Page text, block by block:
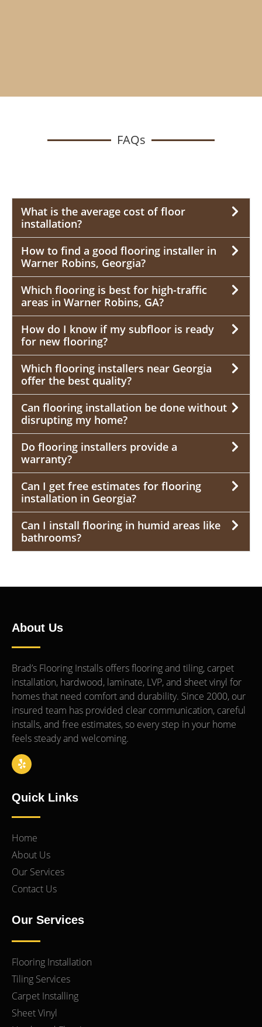
FAQs
What is the average cost of floor
installation?
How to find a good flooring installer in
Warner Robins, Georgia?
Which flooring is best for high-traffic
areas in Warner Robins, GA?
How do I know if my subfloor is ready
for new flooring?
Which flooring installers near Georgia
offer the best quality?
Can flooring installation be done without
disrupting my home?
Do flooring installers provide a
warranty?
Can I get free estimates for flooring
installation in Georgia?
Can I install flooring in humid areas like
bathrooms?
About Us
Brad’s Flooring Installs offers flooring and tiling, carpet
installation, hardwood, laminate, LVP, and sheet vinyl for
homes that need comfort and durability. Since 2000, our
insured team has provided clear communication, careful
installs, and free estimates, so every step in your home
feels steady and welcoming.
Quick Links
Home
About Us
Our Services
Contact Us
Our Services
Flooring Installation
Tiling Services
Carpet Installing
Sheet Vinyl